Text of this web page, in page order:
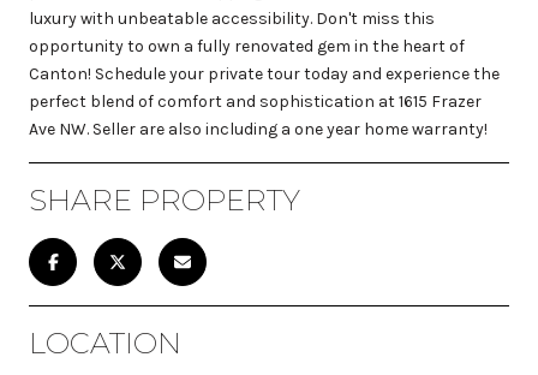
luxury with unbeatable accessibility. Don't miss this
opportunity to own a fully renovated gem in the heart of
Canton! Schedule your private tour today and experience the
perfect blend of comfort and sophistication at 1615 Frazer
Ave NW. Seller are also including a one year home warranty!
SHARE PROPERTY
LOCATION